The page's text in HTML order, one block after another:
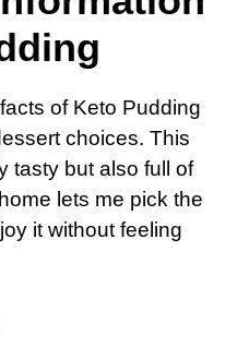
of Keto Pudding
choices. This
tasty but also full of
lets me pick the
it without feeling